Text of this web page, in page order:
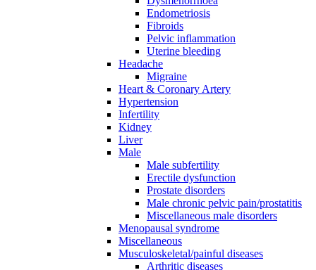
Endometriosis
Fibroids
Pelvic inflammation
Uterine bleeding
Headache
Migraine
Heart & Coronary Artery
Hypertension
Infertility
Kidney
Liver
Male
Male subfertility
Erectile dysfunction
Prostate disorders
Male chronic pelvic pain/prostatitis
Miscellaneous male disorders
Menopausal syndrome
Miscellaneous
Musculoskeletal/painful diseases
Arthritic diseases